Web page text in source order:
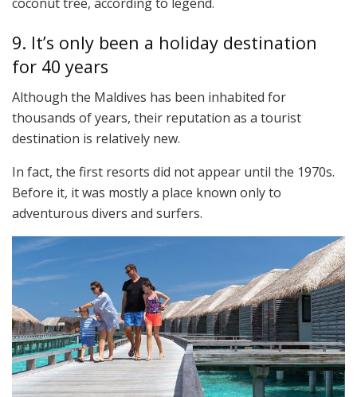
9. It’s only been a holiday destination
for 40 years
Although the Maldives has been inhabited for
thousands of years, their reputation as a tourist
destination is relatively new.
In fact, the first resorts did not appear until the 1970s.
Before it, it was mostly a place known only to
adventurous divers and surfers.